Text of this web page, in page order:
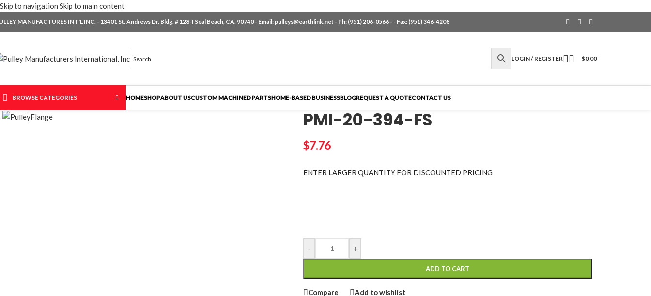
Skip to navigation Skip to main content
MANUFACTURES INT'L INC. - 13401 St. Andrews Dr. Bldg. # 128-I Seal Beach, CA. 90740 - Email: pulleys@earthlink.net - Ph: (951) 206-0566 - - Fax: (951) 346-4208
LOGIN / REGISTER $0.00
BROWSE CATEGORIES HOMESHOPABOUT USCUSTOM MACHINED PARTSHOME-BASED BUSINESSBLOGREQUEST A QUOTECONTACT US
PMI-20-394-FS
$7.76
ENTER LARGER QUANTITY FOR DISCOUNTED PRICING
- +
ADD TO CART
Compare Add to wishlist